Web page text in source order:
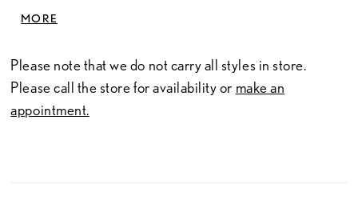
sequined lace appliqués that add a touch of sparkle as
added for an unexpected touch. The stunning illusion
back is set off with a light and airy cathedral length
tulle train. Pearl buttons down the back are the
finishing touch. For more of a classic look, this style
MORE
Please note that we do not carry all styles in store.
Please call the store for availability or make an
appointment.